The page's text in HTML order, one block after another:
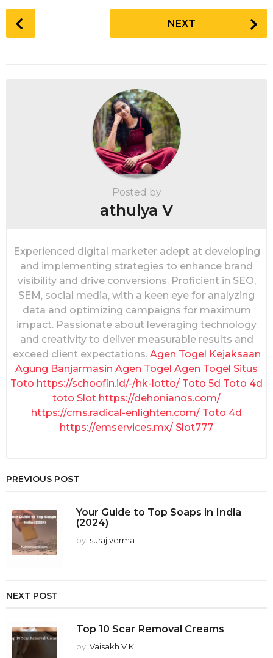
o
NEXT
Posted by
athulya V
Experienced digital marketer adept at developing
and implementing strategies to enhance brand
visibility and drive conversions. Proficient in SEO,
SEM, social media, with a keen eye for analyzing
data and optimizing campaigns for maximum
impact. Passionate about leveraging technology
and creativity to deliver measurable results and
exceed client expectations. Agen Togel Kejaksaan
Agung Banjarmasin Agen Togel Agen Togel Situs
Toto https://schoofin.id/-/hk-lotto/ Toto 5d Toto 4d
toto Slot https://dehonianos.com/
https://cms.radical-enlighten.com/ Toto 4d
https://emservices.mx/ Slot777
PREVIOUS POST
Your Guide to Top Soaps in India
(2024)
by suraj verma
NEXT POST
Top 10 Scar Removal Creams
by Vaisakh V K